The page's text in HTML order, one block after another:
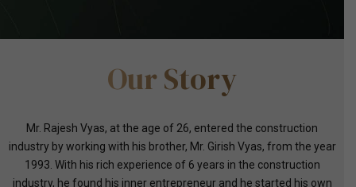
Our Story
Mr. Rajesh Vyas, at the age of 26, entered the construction
industry by working with his brother, Mr. Girish Vyas, from the year
1993. With his rich experience of 6 years in the construction
industry, he found his inner entrepreneur and he started his own